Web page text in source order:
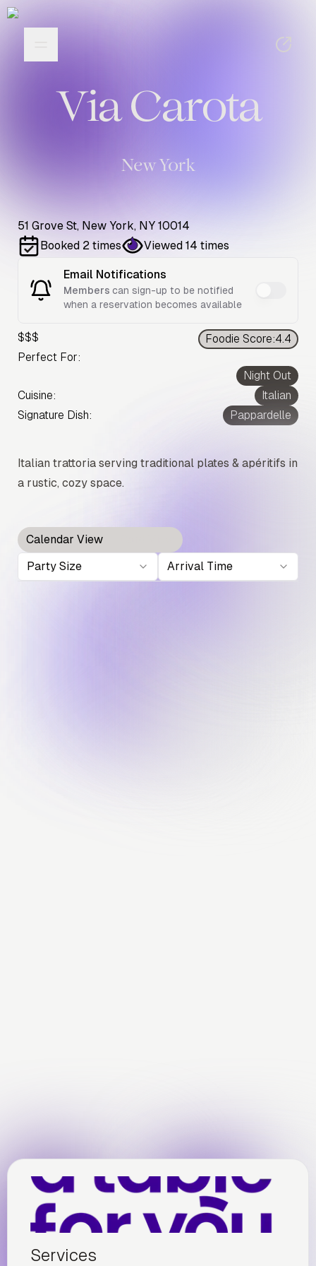
Via Carota
New York
51 Grove St, New York, NY 10014
Booked 2 times Viewed 14 times
Email Notifications
Members can sign-up to be notified
when a reservation becomes available
$$$ Foodie Score:4.4
Perfect For:
Night Out
Cuisine:
Italian
Signature Dish:
Pappardelle
Italian trattoria serving traditional plates & apéritifs in
a rustic, cozy space.
Calendar View
Party Size
Arrival Time
Services